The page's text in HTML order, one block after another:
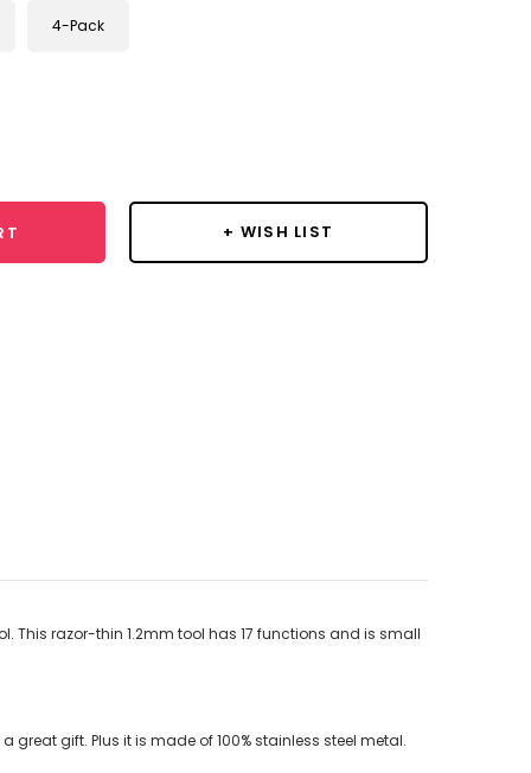
4-Pack
+ WISH LIST
This razor-thin 1.2mm tool has 17 functions and is small
gift. Plus it is made of 100% stainless steel metal.